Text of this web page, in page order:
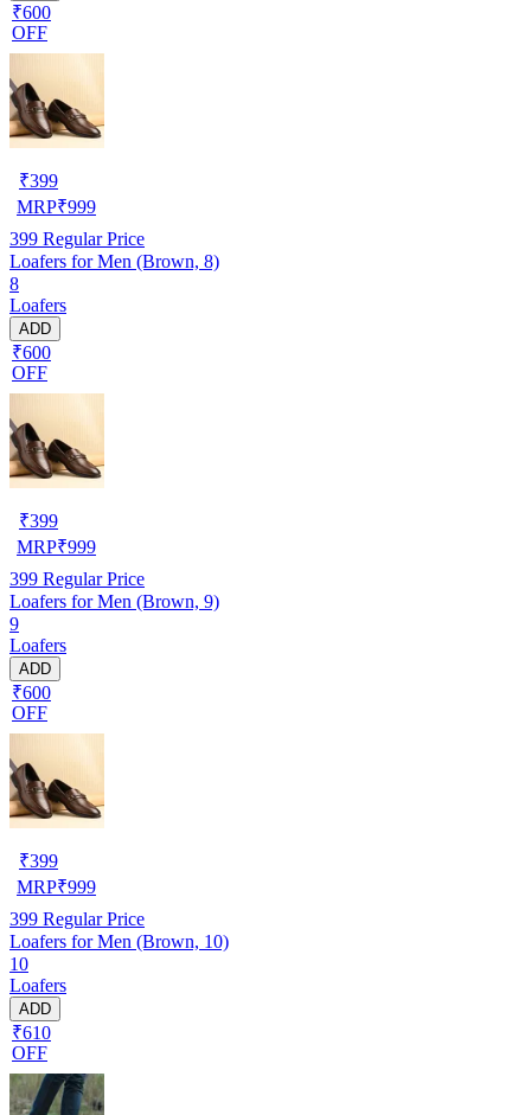
₹600
OFF
₹399
MRP₹999
399 Regular Price
Loafers for Men (Brown, 8)
8
Loafers
ADD
₹600
OFF
₹399
MRP₹999
399 Regular Price
Loafers for Men (Brown, 9)
9
Loafers
ADD
₹600
OFF
₹399
MRP₹999
399 Regular Price
Loafers for Men (Brown, 10)
10
Loafers
ADD
₹610
OFF